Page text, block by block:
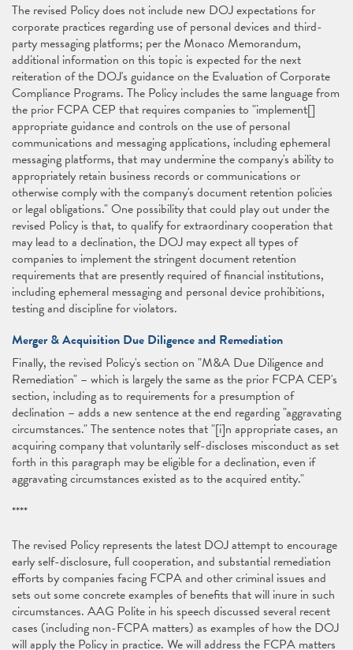
The revised Policy does not include new DOJ expectations for
corporate practices regarding use of personal devices and third-
party messaging platforms; per the Monaco Memorandum,
additional information on this topic is expected for the next
reiteration of the DOJ's guidance on the Evaluation of Corporate
Compliance Programs. The Policy includes the same language from
the prior FCPA CEP that requires companies to "implement[]
appropriate guidance and controls on the use of personal
communications and messaging applications, including ephemeral
messaging platforms, that may undermine the company's ability to
appropriately retain business records or communications or
otherwise comply with the company's document retention policies
or legal obligations." One possibility that could play out under the
revised Policy is that, to qualify for extraordinary cooperation that
may lead to a declination, the DOJ may expect all types of
companies to implement the stringent document retention
requirements that are presently required of financial institutions,
including ephemeral messaging and personal device prohibitions,
testing and discipline for violators.
Merger & Acquisition Due Diligence and Remediation
Finally, the revised Policy's section on "M&A Due Diligence and
Remediation" – which is largely the same as the prior FCPA CEP's
section, including as to requirements for a presumption of
declination – adds a new sentence at the end regarding "aggravating
circumstances." The sentence notes that "[i]n appropriate cases, an
acquiring company that voluntarily self-discloses misconduct as set
forth in this paragraph may be eligible for a declination, even if
aggravating circumstances existed as to the acquired entity."
****
The revised Policy represents the latest DOJ attempt to encourage
early self-disclosure, full cooperation, and substantial remediation
efforts by companies facing FCPA and other criminal issues and
sets out some concrete examples of benefits that will inure in such
circumstances. AAG Polite in his speech discussed several recent
cases (including non-FCPA matters) as examples of how the DOJ
will apply the Policy in practice. We will address the FCPA matters